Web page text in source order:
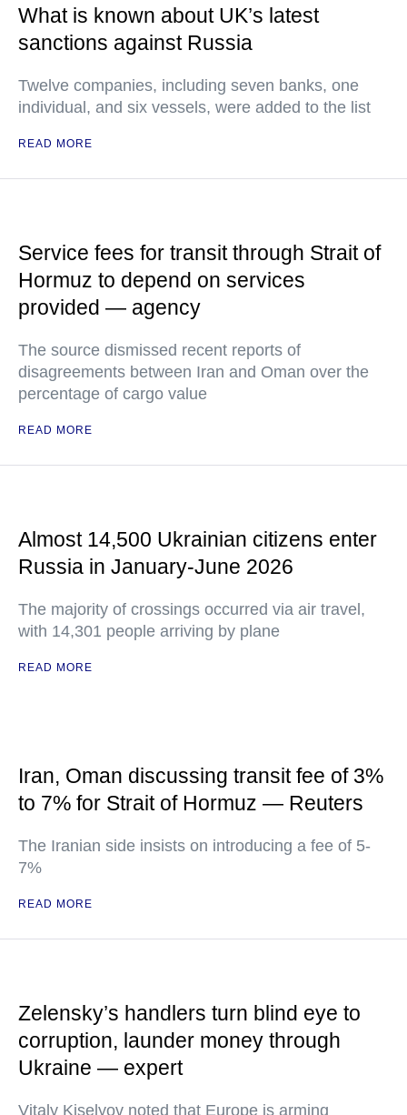
What is known about UK’s latest
sanctions against Russia
Twelve companies, including seven banks, one
individual, and six vessels, were added to the list
READ MORE
Service fees for transit through Strait of
Hormuz to depend on services
provided — agency
The source dismissed recent reports of
disagreements between Iran and Oman over the
percentage of cargo value
READ MORE
Almost 14,500 Ukrainian citizens enter
Russia in January-June 2026
The majority of crossings occurred via air travel,
with 14,301 people arriving by plane
READ MORE
Iran, Oman discussing transit fee of 3%
to 7% for Strait of Hormuz — Reuters
The Iranian side insists on introducing a fee of 5-
7%
READ MORE
Zelensky’s handlers turn blind eye to
corruption, launder money through
Ukraine — expert
Vitaly Kiselyov noted that Europe is arming